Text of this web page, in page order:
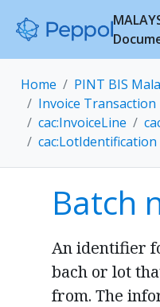
Home
PINT BIS
Invoice Transaction
cac:InvoiceLine
cac:LotIdentification
Batch
An identifier
bach or lot
from. The